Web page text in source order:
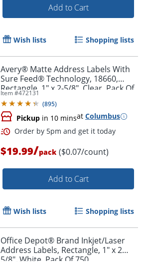
Order by 5pm and get it
Add to Cart
Wish lists Shopping lists
Avery® Matte Address Labels With
Sure Feed® Technology, 18660,
Rectangle, 1" x 2-5/8", Clear, Pack Of
300 Labels
Item #472131
(895)
Pickup in 10 minsat Columbus
$19.99/pack ($0.07/count)
Add to Cart
Wish lists Shopping lists
Office Depot® Brand Inkjet/Laser
Address Labels, Rectangle, 1" x 2
5/8", White, Pack Of 750